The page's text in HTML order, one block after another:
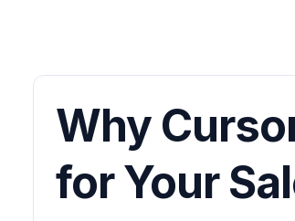
Why
for Your